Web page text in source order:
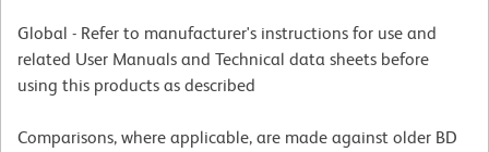
Global - Refer to manufacturer's instructions for use and
related User Manuals and Technical data sheets before
using this products as described
Comparisons, where applicable, are made against older BD